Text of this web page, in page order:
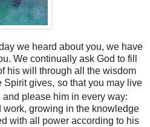
we heard about you, we have
We continually ask God to fill
his will through all the wisdom
Spirit gives, so that you may live
please him in every way:
work, growing in the knowledge
with all power according to his